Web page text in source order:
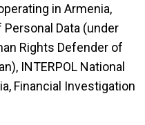
in Armenia,
Data (under
Rights Defender of
INTERPOL National
Financial Investigation